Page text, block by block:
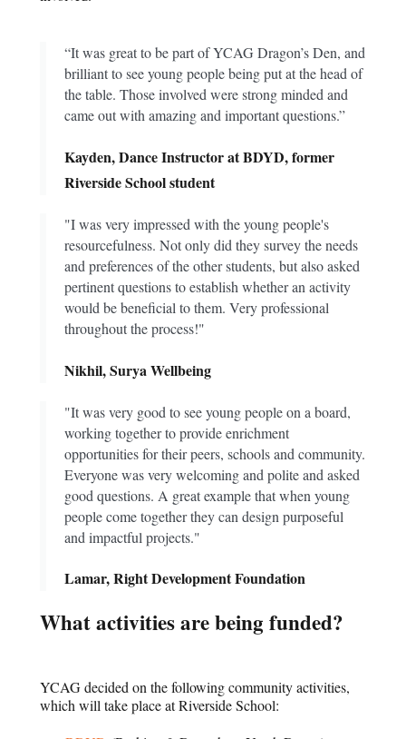
“It was great to be part of YCAG Dragon’s Den, and
brilliant to see young people being put at the head of
the table. Those involved were strong minded and
came out with amazing and important questions.”
Kayden, Dance Instructor at BDYD, former
Riverside School student
"I was very impressed with the young people's
resourcefulness. Not only did they survey the needs
and preferences of the other students, but also asked
pertinent questions to establish whether an activity
would be beneficial to them. Very professional
throughout the process!"
Nikhil, Surya Wellbeing
"It was very good to see young people on a board,
working together to provide enrichment
opportunities for their peers, schools and community.
Everyone was very welcoming and polite and asked
good questions. A great example that when young
people come together they can design purposeful
and impactful projects."
Lamar, Right Development Foundation
What activities are being funded?
YCAG decided on the following community activities,
which will take place at Riverside School: